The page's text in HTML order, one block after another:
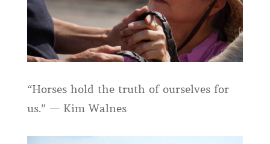
“Horses hold the truth of ourselves for
us.” — Kim Walnes